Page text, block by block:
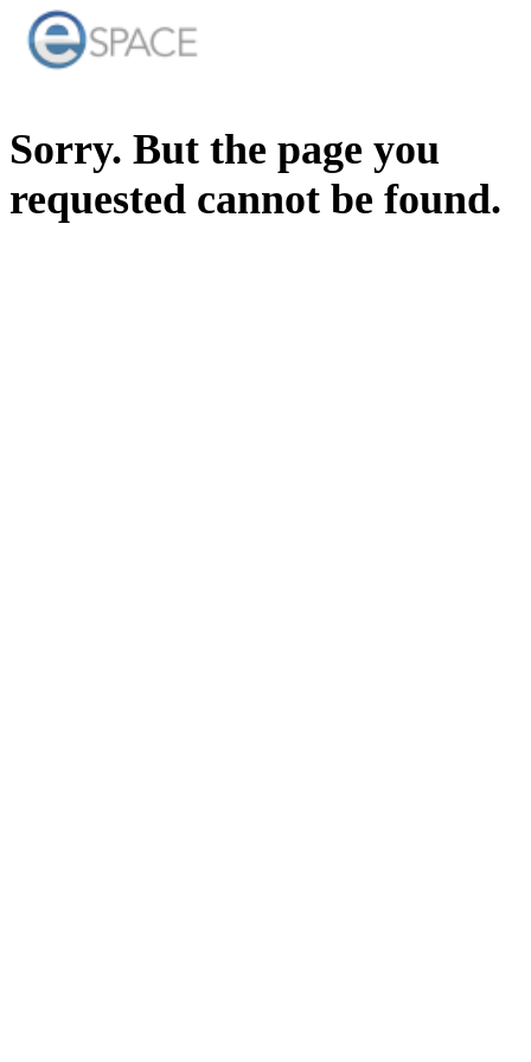
Sorry. But the page you
requested cannot be found.